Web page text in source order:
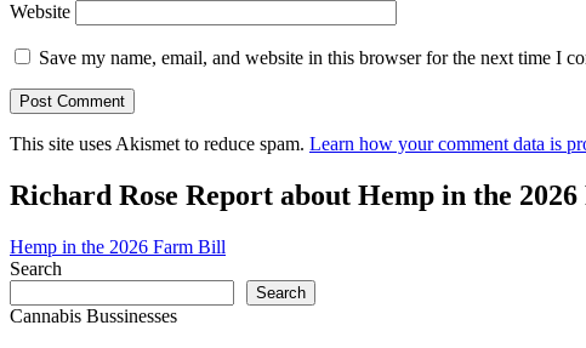
Website
Save my name, email, and website in this browser for the next time I
This site uses Akismet to reduce spam. Learn how your comment data is
Richard Rose Report about Hemp in the
Hemp in the 2026 Farm Bill
Search
Search
Cannabis Bussinesses